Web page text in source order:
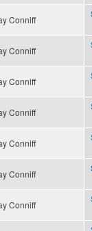
Conniff
Conniff
Conniff
Conniff
Conniff
Conniff
Conniff